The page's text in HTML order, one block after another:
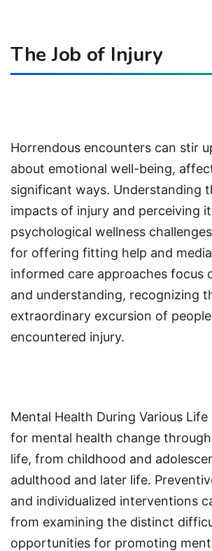
The Job of Injury
Horrendous encounters can stir
about emotional well-being,
significant ways. Understanding
impacts of injury and perceiving
psychological wellness
for offering fitting help and
informed care approaches focus
and understanding, recognizing
extraordinary excursion of
encountered injury.
Mental Health During Various Life
for mental health change
life, from childhood and
adulthood and later life.
and individualized interventions
from examining the distinct
opportunities for promoting